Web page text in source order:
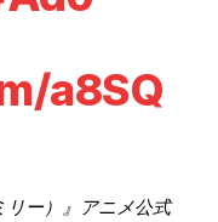
a8SQ
ー）』アニメ公式